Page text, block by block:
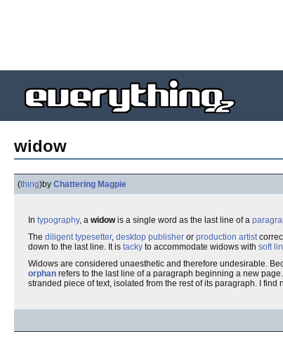
widow
(thing)by Chattering Magpie
In typography, a widowis a single word as the last line of a
The diligent typesetter, desktop publisher or production artist
down to the last line. It is tacky to accommodate widows with soft
Widows are considered unaesthetic and therefore undesirable.
orphan refers to the last line of a paragraph beginning a new
stranded piece of text, isolated from the rest of its paragraph. I find